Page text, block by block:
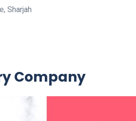
Sharjah
Company